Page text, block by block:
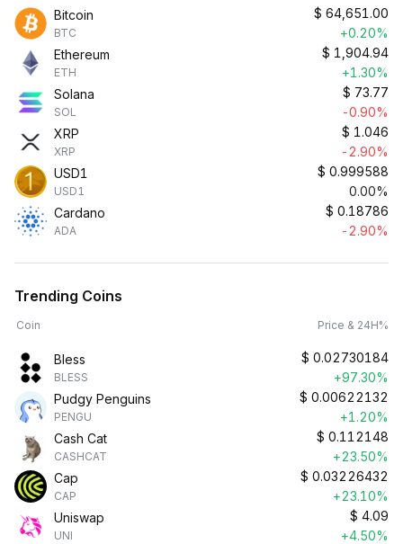
Bitcoin
BTC
$ 64,651.00
+0.20%
Ethereum
ETH
$ 1,904.94
+1.30%
Solana
SOL
$ 73.77
-0.90%
XRP
XRP
$ 1.046
-2.90%
USD1
USD1
$ 0.999588
0.00%
Cardano
ADA
$ 0.18786
-2.90%
Trending Coins
Coin Price & 24H%
Bless
BLESS
$ 0.02730184
+97.30%
Pudgy Penguins
PENGU
$ 0.00622132
+1.20%
Cash Cat
CASHCAT
$ 0.112148
+23.50%
Cap
CAP
$ 0.03226432
+23.10%
Uniswap
UNI
$ 4.09
+4.50%